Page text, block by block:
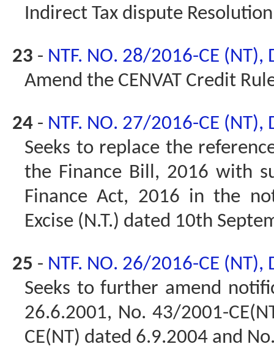
Indirect Tax dispute
23 - NTF. NO. 28/2016-CE
Amend the CENVAT Credit
24 - NTF. NO. 27/2016-CE
Seeks to replace the
the Finance Bill, 2016 with
Finance Act, 2016 in the
Excise (N.T.) dated 10th
25 - NTF. NO. 26/2016-CE
Seeks to further amend
26.6.2001, No. 43/2001-
CE(NT) dated 6.9.2004 and